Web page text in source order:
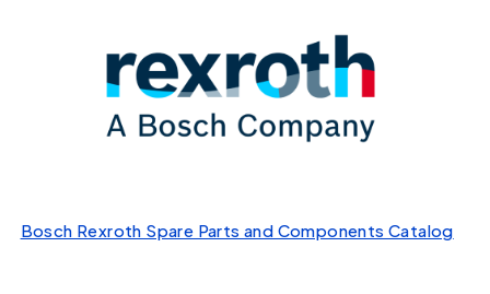
Bosch Rexroth Spare Parts and Components Catalog